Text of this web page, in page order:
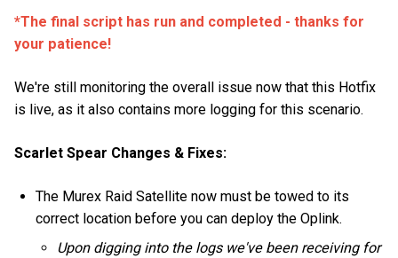
*The final script has run and completed - thanks for
your patience!
We're still monitoring the overall issue now that this Hotfix
is live, as it also contains more logging for this scenario.
Scarlet Spear Changes & Fixes:
The Murex Raid Satellite now must be towed to its
correct location before you can deploy the Oplink.
Upon digging into the logs we've been receiving for